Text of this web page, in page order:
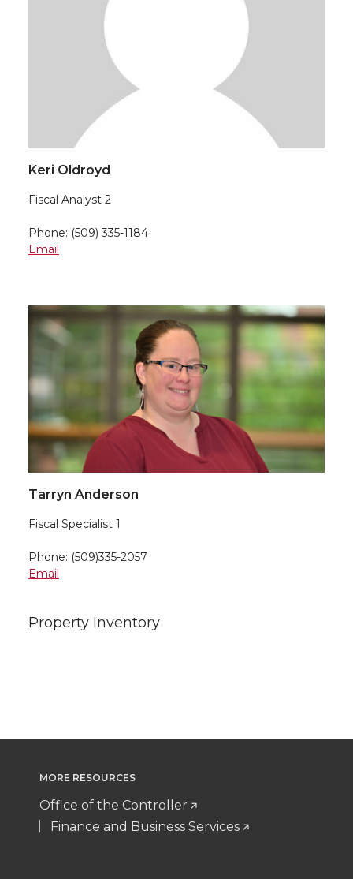
Keri Oldroyd
Fiscal Analyst 2
Phone: (509) 335-1184
Email
Tarryn Anderson
Fiscal Specialist 1
Phone: (509)335-2057
Email
Property Inventory
MORE RESOURCES
Office of the Controller
Finance and Business Services